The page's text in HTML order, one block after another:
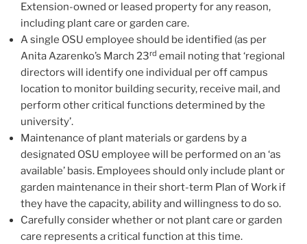
Extension-owned or leased property for any reason,
including plant care or garden care.
A single OSU employee should be identified (as per
Anita Azarenko’s March 23rd email noting that ‘regional
directors will identify one individual per off campus
location to monitor building security, receive mail, and
perform other critical functions determined by the
university’.
Maintenance of plant materials or gardens by a
designated OSU employee will be performed on an ‘as
available’ basis. Employees should only include plant or
garden maintenance in their short-term Plan of Work if
they have the capacity, ability and willingness to do so.
Carefully consider whether or not plant care or garden
care represents a critical function at this time.